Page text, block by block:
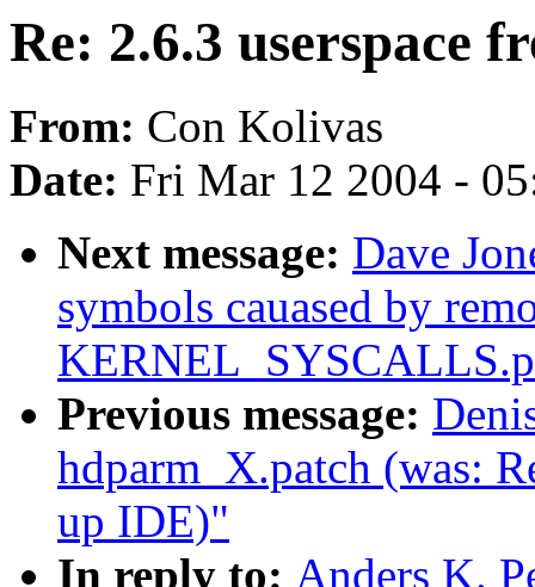
Re: 2.6.3 userspace
From: Con Kolivas
Date: Fri Mar 12 2004 -
Next message: Dave
symbols cauased by
Previous message:
hdparm_X.patch (was:
up IDE)"
In reply to: Anders K.